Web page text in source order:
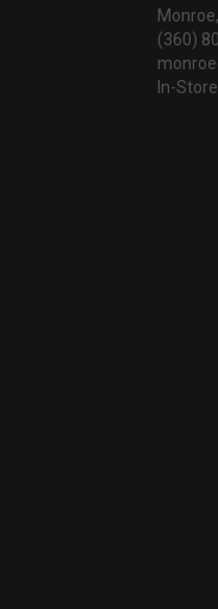
(360)
In-